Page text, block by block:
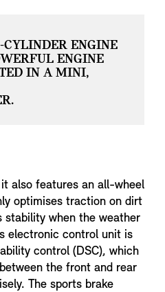
ENGINE
ENGINE
IN A MINI,
also features an all-wheel
optimises traction on dirt
stability when the weather
electronic control unit is
control (DSC), which
the front and rear
The sports brake